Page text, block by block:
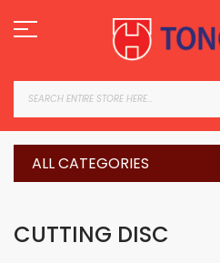
to
Content
ALL CATEGORIES
CUTTING DISC